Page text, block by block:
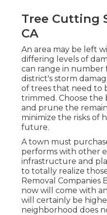
Tree Cutting
CA
An area may be left
differing levels of
can range in number
district's storm
of trees that need to
trimmed. Choose the
and prune the
minimize the risks of
future.
A town must
performs with other
infrastructure and
to totally realize
Removal Companies
now will come with
will certainly be
neighborhood does